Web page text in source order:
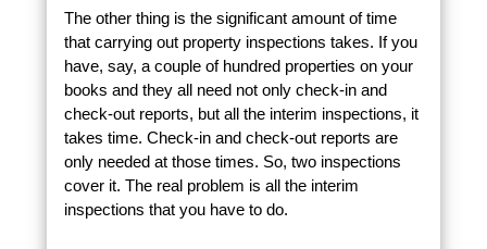
The other thing is the significant amount of time
that carrying out property inspections takes. If you
have, say, a couple of hundred properties on your
books and they all need not only check-in and
check-out reports, but all the interim inspections, it
takes time. Check-in and check-out reports are
only needed at those times. So, two inspections
cover it. The real problem is all the interim
inspections that you have to do.